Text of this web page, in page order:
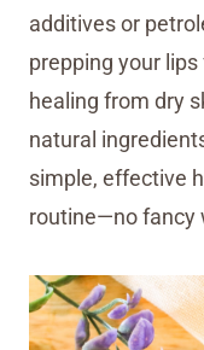
additives or
prepping your
healing from dry
natural
simple, effective
routine—no fancy